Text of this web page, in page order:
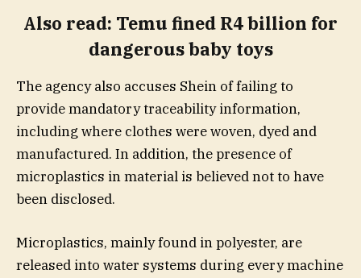
Also read: Temu fined R4 billion for
dangerous baby toys
The agency also accuses Shein of failing to
provide mandatory traceability information,
including where clothes were woven, dyed and
manufactured. In addition, the presence of
microplastics in material is believed not to have
been disclosed.
Microplastics, mainly found in polyester, are
released into water systems during every machine